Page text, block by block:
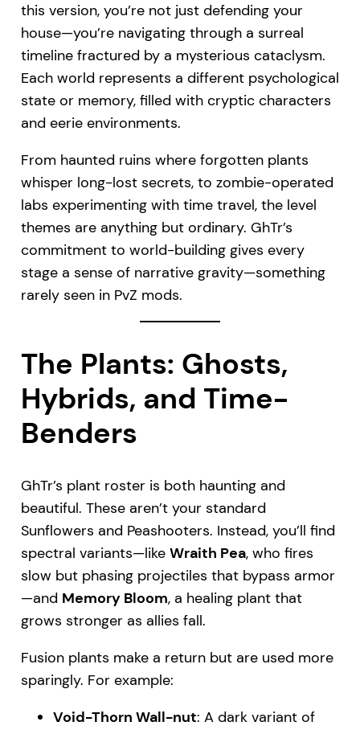
this version, you’re not just defending your
house—you’re navigating through a surreal
timeline fractured by a mysterious cataclysm.
Each world represents a different psychological
state or memory, filled with cryptic characters
and eerie environments.
From haunted ruins where forgotten plants
whisper long-lost secrets, to zombie-operated
labs experimenting with time travel, the level
themes are anything but ordinary. GhTr’s
commitment to world-building gives every
stage a sense of narrative gravity—something
rarely seen in PvZ mods.
The Plants: Ghosts,
Hybrids, and Time-
Benders
GhTr’s plant roster is both haunting and
beautiful. These aren’t your standard
Sunflowers and Peashooters. Instead, you’ll find
spectral variants—like Wraith Pea, who fires
slow but phasing projectiles that bypass armor
—and Memory Bloom, a healing plant that
grows stronger as allies fall.
Fusion plants make a return but are used more
sparingly. For example:
Void-Thorn Wall-nut: A dark variant of